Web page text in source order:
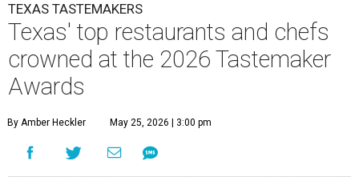
TEXAS TASTEMAKERS
Texas' top restaurants and chefs
crowned at the 2026 Tastemaker
Awards
By Amber Heckler May 25, 2026 | 3:00 pm